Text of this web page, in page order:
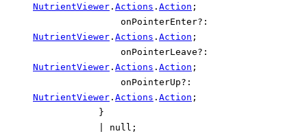
NutrientViewer . Actions . Action ;
onPointerEnter?:
NutrientViewer . Actions . Action ;
onPointerLeave?:
NutrientViewer . Actions . Action ;
onPointerUp?:
NutrientViewer . Actions . Action ;
}
null ;